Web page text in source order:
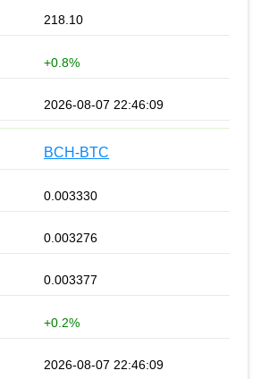
218.10
+0.8%
2026-08-07 22:46:09
BCH-BTC
0.003330
0.003276
0.003377
+0.2%
2026-08-07 22:46:09